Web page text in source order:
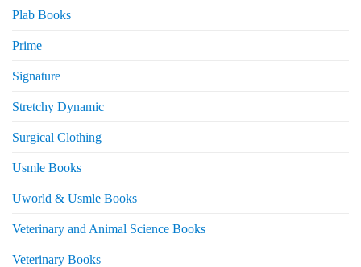
Plab Books
Prime
Signature
Stretchy Dynamic
Surgical Clothing
Usmle Books
Uworld & Usmle Books
Veterinary and Animal Science Books
Veterinary Books